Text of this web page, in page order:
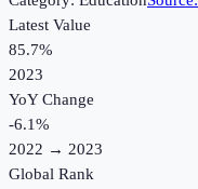
Latest Value
85.7%
2023
YoY Change
-6.1%
2022 → 2023
Global Rank